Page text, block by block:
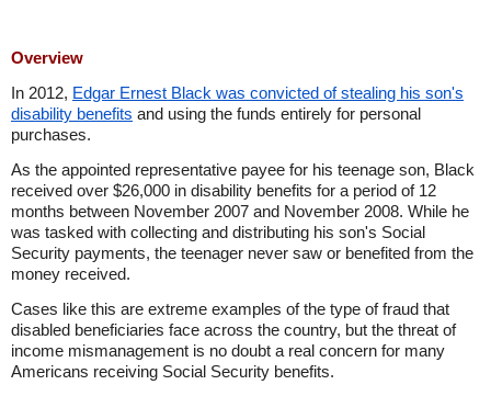
Overview
In 2012, Edgar Ernest Black was convicted of stealing his son's
disability benefits and using the funds entirely for personal
purchases.
As the appointed representative payee for his teenage son, Black
received over $26,000 in disability benefits for a period of 12
months between November 2007 and November 2008. While he
was tasked with collecting and distributing his son's Social
Security payments, the teenager never saw or benefited from the
money received.
Cases like this are extreme examples of the type of fraud that
disabled beneficiaries face across the country, but the threat of
income mismanagement is no doubt a real concern for many
Americans receiving Social Security benefits.